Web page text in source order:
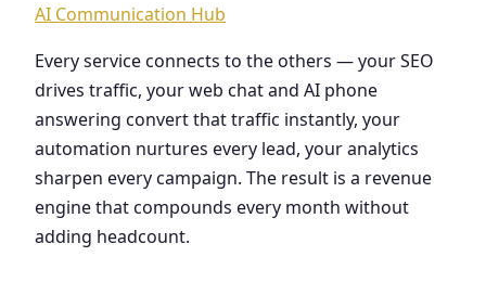
AI Communication Hub
Every service connects to the others — your SEO
drives traffic, your web chat and AI phone
answering convert that traffic instantly, your
automation nurtures every lead, your analytics
sharpen every campaign. The result is a revenue
engine that compounds every month without
adding headcount.